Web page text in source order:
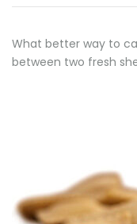
What better way to
between two fresh